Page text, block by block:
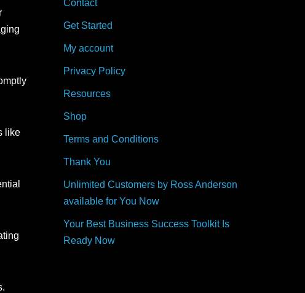
like
Contact
Get Started
My account
Privacy Policy
Resources
Shop
Terms and Conditions
Thank You
Unlimited Customers by Ross Anderson
available for You Now
Your Best Business Success Toolkit Is
Ready Now